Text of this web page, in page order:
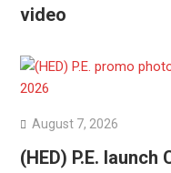
video
August 7, 2026
(HED) P.E.